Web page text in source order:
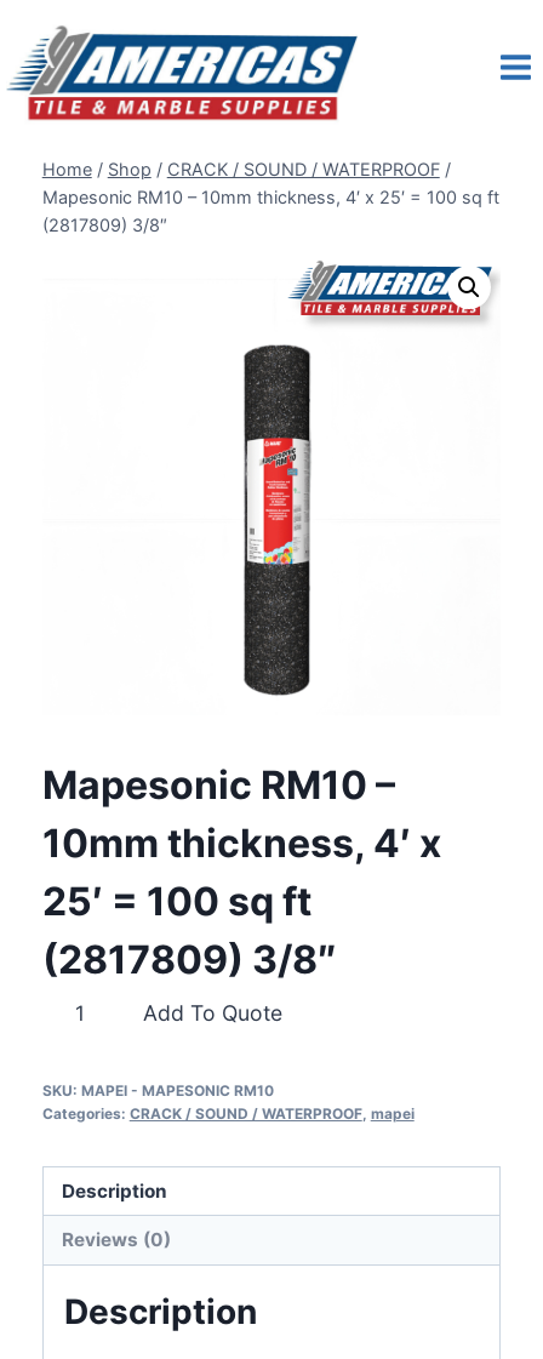
content
Home / Shop / CRACK / SOUND / WATERPROOF /
Mapesonic RM10 – 10mm thickness, 4′ x 25′ = 100 sq ft
(2817809) 3/8″
Mapesonic RM10 –
10mm thickness, 4′ x
25′ = 100 sq ft
(2817809) 3/8″
Mapesonic
10mm
4′
25′
=
100
Add To Quote
SKU: MAPEI - MAPESONIC RM10
Categories: CRACK / SOUND / WATERPROOF, mapei
Description
Reviews (0)
Description